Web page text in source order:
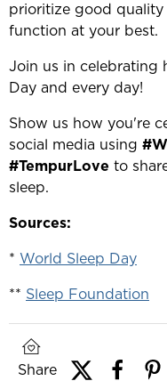
prioritize good quality
function at your best.
Join us in celebrating
Day and every day!
Show us how you're
social media using
#TempurLove to
sleep.
Sources:
* World Sleep Day
** Sleep Foundation
Share